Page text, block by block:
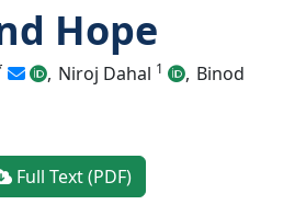
Hope
, Niroj Dahal 1 , Binod
Full Text (PDF)